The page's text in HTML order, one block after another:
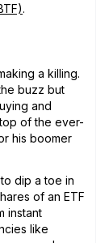
.
a killing.
buzz but
and
of the ever-
his boomer
dip a toe in
of an ETF
instant
like